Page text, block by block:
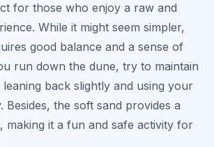
for those who enjoy a raw and
While it might seem simpler,
good balance and a sense of
run down the dune, try to maintain
back slightly and using your
Besides, the soft sand provides a
making it a fun and safe activity for